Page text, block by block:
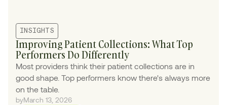
INSIGHTS
Improving Patient Collections: What Top
Performers Do Differently
Most providers think their patient collections are in
good shape. Top performers know there's always more
on the table.
byMarch 13, 2026